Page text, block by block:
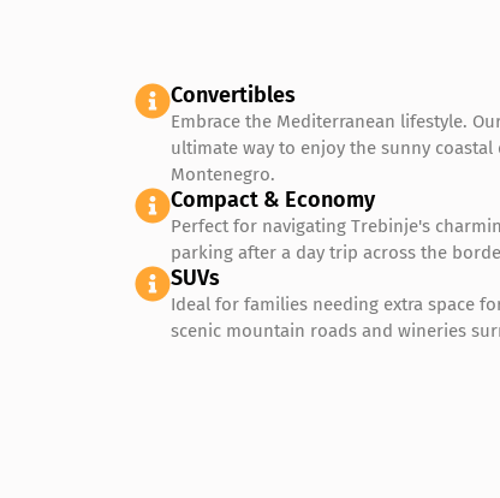
Convertibles
Embrace the Mediterranean lifestyle.
ultimate way to enjoy the sunny
Montenegro.
Compact & Economy
Perfect for navigating Trebinje's
parking after a day trip across the
SUVs
Ideal for families needing extra space
scenic mountain roads and wineries